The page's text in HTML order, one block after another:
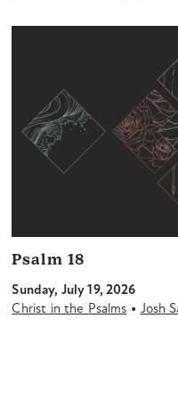
Psalm 18
Sunday, July 19, 2026
Christ in the Psalms • Josh